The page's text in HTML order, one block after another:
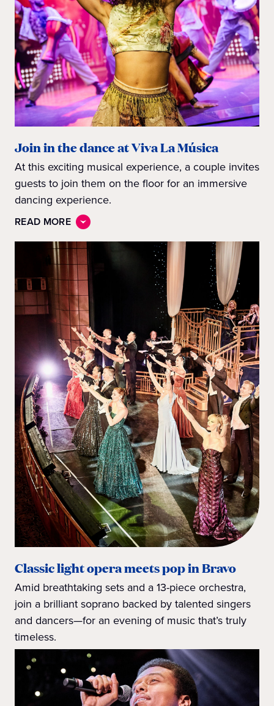
Join in the dance at Viva La Música
At this exciting musical experience, a couple invites
guests to join them on the floor for an immersive
dancing experience.
READ MORE
Classic light opera meets pop in Bravo
Amid breathtaking sets and a 13-piece orchestra,
join a brilliant soprano backed by talented singers
and dancers—for an evening of music that’s truly
timeless.